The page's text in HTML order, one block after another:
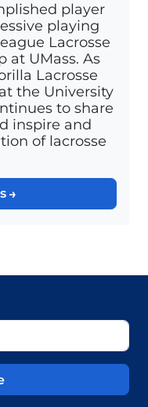
player
playing
Lacrosse
at UMass. As
Lacrosse
the University
to share
inspire and
of lacrosse